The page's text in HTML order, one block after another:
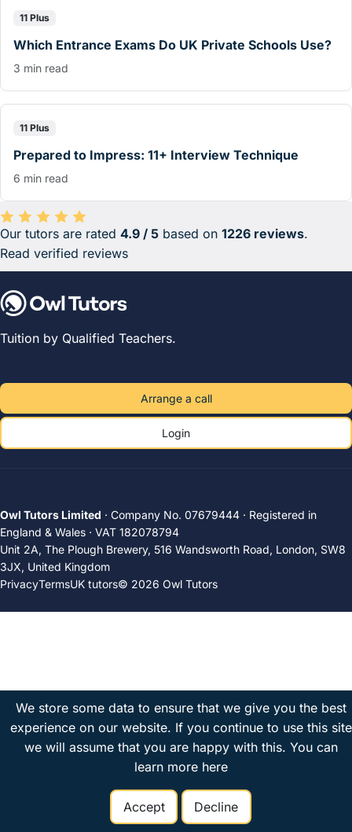
11 Plus
Which Entrance Exams Do UK Private Schools Use?
3 min read
11 Plus
Prepared to Impress: 11+ Interview Technique
6 min read
Average rating 4.9 out of 5 based on 1226 reviews.
Our tutors are rated 4.9 / 5 based on 1226 reviews.
Read verified reviews
Tuition by Qualified Teachers.
Arrange a call
Login
Owl Tutors Limited · Company No. 07679444 · Registered in
England & Wales · VAT 182078794
Unit 2A, The Plough Brewery, 516 Wandsworth Road, London, SW8
3JX, United Kingdom
PrivacyTermsUK tutors© 2026 Owl Tutors
We store some data to ensure that we give you the best
experience on our website. If you continue to use this site
we will assume that you are happy with this. You can
learn more here
Accept Decline